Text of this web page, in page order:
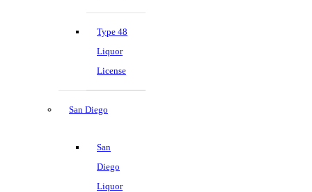
Type 48
Liquor
License
San Diego
San
Diego
Liquor